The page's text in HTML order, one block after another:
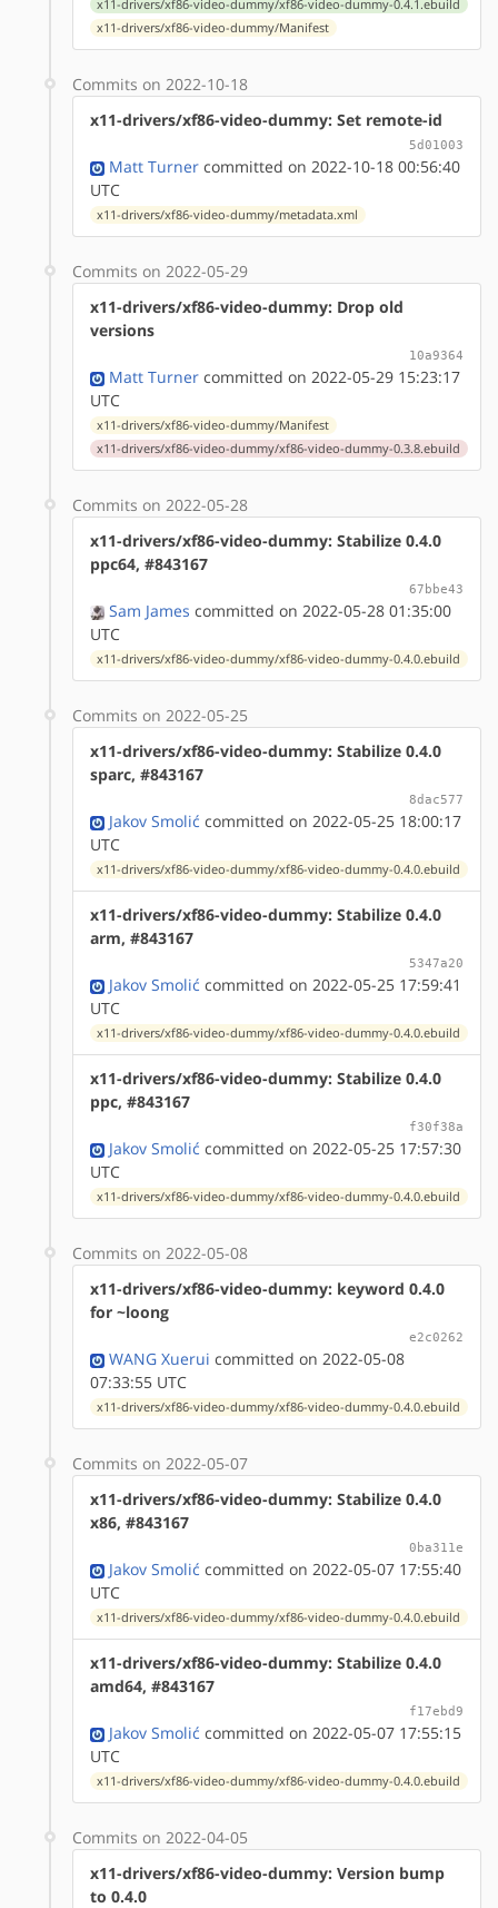
x11-drivers/xf86-video-dummy/xf86-video-dummy-0.4.1.ebuild
x11-drivers/xf86-video-dummy/Manifest
Commits on 2022-10-18
x11-drivers/xf86-video-dummy: Set remote-id
5d01003
Matt Turner committed on 2022-10-18 00:56:40
UTC
x11-drivers/xf86-video-dummy/metadata.xml
Commits on 2022-05-29
x11-drivers/xf86-video-dummy: Drop old
versions
10a9364
Matt Turner committed on 2022-05-29 15:23:17
UTC
x11-drivers/xf86-video-dummy/Manifest
x11-drivers/xf86-video-dummy/xf86-video-dummy-0.3.8.ebuild
Commits on 2022-05-28
x11-drivers/xf86-video-dummy: Stabilize 0.4.0
ppc64, #843167
67bbe43
Sam James committed on 2022-05-28 01:35:00
UTC
x11-drivers/xf86-video-dummy/xf86-video-dummy-0.4.0.ebuild
Commits on 2022-05-25
x11-drivers/xf86-video-dummy: Stabilize 0.4.0
sparc, #843167
8dac577
Jakov Smolić committed on 2022-05-25 18:00:17
UTC
x11-drivers/xf86-video-dummy/xf86-video-dummy-0.4.0.ebuild
x11-drivers/xf86-video-dummy: Stabilize 0.4.0
arm, #843167
5347a20
Jakov Smolić committed on 2022-05-25 17:59:41
UTC
x11-drivers/xf86-video-dummy/xf86-video-dummy-0.4.0.ebuild
x11-drivers/xf86-video-dummy: Stabilize 0.4.0
ppc, #843167
f30f38a
Jakov Smolić committed on 2022-05-25 17:57:30
UTC
x11-drivers/xf86-video-dummy/xf86-video-dummy-0.4.0.ebuild
Commits on 2022-05-08
x11-drivers/xf86-video-dummy: keyword 0.4.0
for ~loong
e2c0262
WANG Xuerui committed on 2022-05-08
07:33:55 UTC
x11-drivers/xf86-video-dummy/xf86-video-dummy-0.4.0.ebuild
Commits on 2022-05-07
x11-drivers/xf86-video-dummy: Stabilize 0.4.0
x86, #843167
0ba311e
Jakov Smolić committed on 2022-05-07 17:55:40
UTC
x11-drivers/xf86-video-dummy/xf86-video-dummy-0.4.0.ebuild
x11-drivers/xf86-video-dummy: Stabilize 0.4.0
amd64, #843167
f17ebd9
Jakov Smolić committed on 2022-05-07 17:55:15
UTC
x11-drivers/xf86-video-dummy/xf86-video-dummy-0.4.0.ebuild
Commits on 2022-04-05
x11-drivers/xf86-video-dummy: Version bump
to 0.4.0